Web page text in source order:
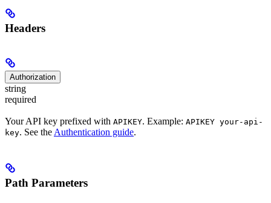
Headers
Authorization
string
required
Your API key prefixed with APIKEY. Example: APIKEY your-api-
key. See the Authentication guide.
Path Parameters